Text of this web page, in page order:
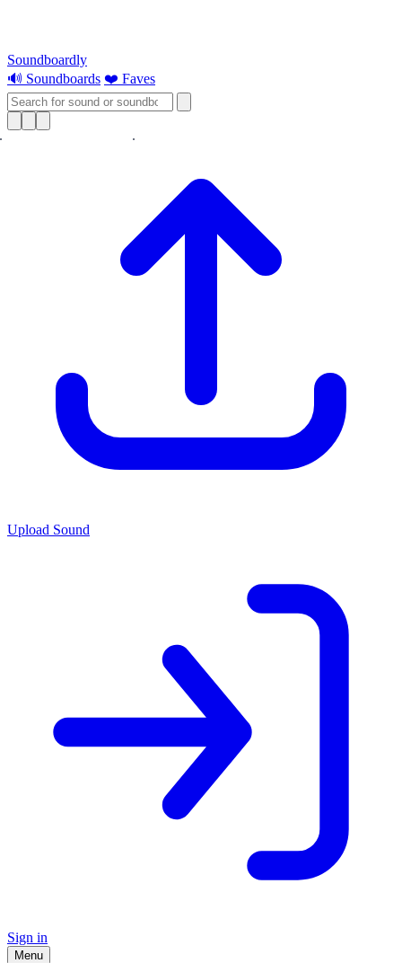
Soundboardly
🔊 Soundboards ❤️ Faves
Upload Sound
Sign in
Menu